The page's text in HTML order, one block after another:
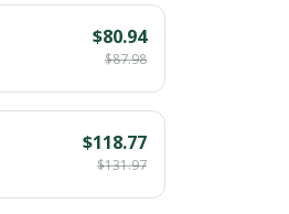
$80.94
$87.98
$118.77
$131.97